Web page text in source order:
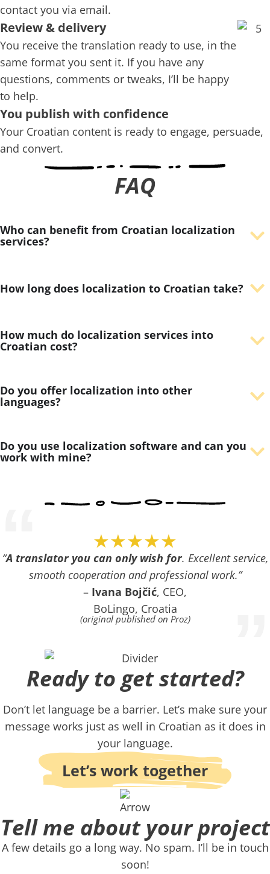
contact you via email.
Review & delivery
You receive the translation ready to use, in the
same format you sent it. If you have any
questions, comments or tweaks, I’ll be happy
to help.
You publish with confidence
Your Croatian content is ready to engage, persuade,
and convert.
FAQ
Who can benefit from Croatian localization
services?
How long does localization to Croatian take?
How much do localization services into
Croatian cost?
Do you offer localization into other
languages?
Do you use localization software and can you
work with mine?
“ ★★★★★
“A translator you can only wish for. Excellent service,
smooth cooperation and professional work.”
– Ivana Bojčić, CEO,
BoLingo, Croatia
(original published on Proz)
Ready to get started?​
Don’t let language be a barrier. Let’s make sure your
message works just as well in Croatian as it does in
your language.
Let’s work together
Tell me about your project
A few details go a long way. No spam. I’ll be in touch
soon!